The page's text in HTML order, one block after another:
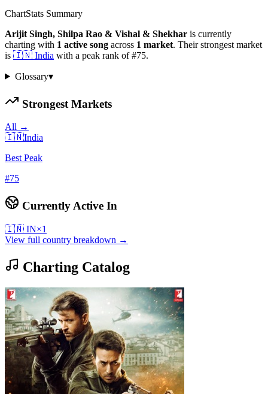
ChartStats Summary
Arijit Singh, Shilpa Rao & Vishal & Shekhar is currently
charting with 1 active song across 1 market. Their strongest market
is 🇮🇳 India with a peak rank of#75.
Glossary▾
Strongest Markets
All →
🇮🇳India
Best Peak
#75
Currently Active In
🇮🇳 IN×1
View full country breakdown →
Charting Catalog